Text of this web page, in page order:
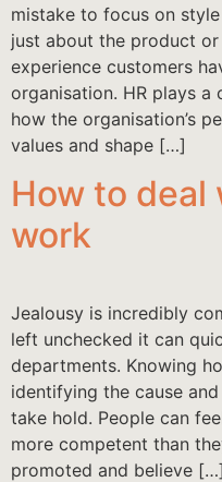
mistake to focus on style
just about the product or
experience customers
organisation. HR plays a
how the organisation’s
values and shape […]
How to deal
work
Jealousy is incredibly
left unchecked it can
departments. Knowing
identifying the cause
take hold. People can
more competent than
promoted and believe […]